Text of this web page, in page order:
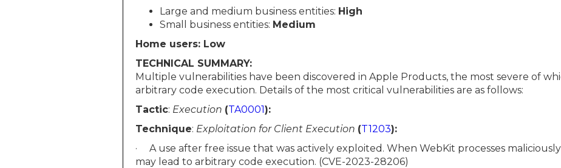
Large and medium business entities: High
Small business entities: Medium
Home users: Low
TECHNICAL SUMMARY:
Multiple vulnerabilities have been discovered in Apple Products, the most severe of
arbitrary code execution. Details of the most critical vulnerabilities are as follows:
Tactic: Execution (TA0001):
Technique: Exploitation for Client Execution (T1203):
· A use after free issue that was actively exploited. When WebKit processes
may lead to arbitrary code execution. (CVE-2023-28206)